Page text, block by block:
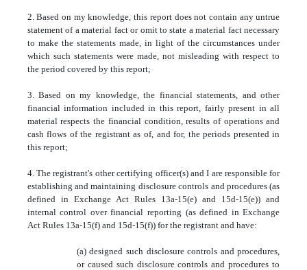
2. Based on my knowledge, this report does not contain any untrue
statement of a material fact or omit to state a material fact necessary
to make the statements made, in light of the circumstances under
which such statements were made, not misleading with respect to
the period covered by this report;
3. Based on my knowledge, the financial statements, and other
financial information included in this report, fairly present in all
material respects the financial condition, results of operations and
cash flows of the registrant as of, and for, the periods presented in
this report;
4. The registrant's other certifying officer(s) and I are responsible for
establishing and maintaining disclosure controls and procedures (as
defined in Exchange Act Rules 13a-15(e) and 15d-15(e)) and
internal control over financial reporting (as defined in Exchange
Act Rules 13a-15(f) and 15d-15(f)) for the registrant and have:
(a) designed such disclosure controls and procedures,
or caused such disclosure controls and procedures to